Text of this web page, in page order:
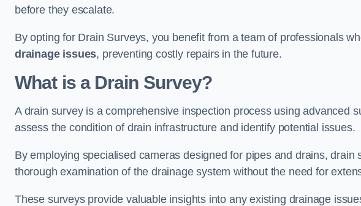
before they escalate.
By opting for Drain Surveys, you benefit from a team of professionals
drainage issues, preventing costly repairs in the future.
What is a Drain Survey?
A drain survey is a comprehensive inspection process using advanced
assess the condition of drain infrastructure and identify potential issues.
By employing specialised cameras designed for pipes and drains,
thorough examination of the drainage system without the need for
These surveys provide valuable insights into any existing drainage